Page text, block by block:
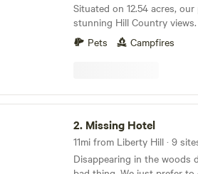
Situated on 12.54 acres,
stunning Hill Country
facing east, it provides a
setting. Explore the wooded
through the property,
With 2 wash areas available,
convenience and comfort
Campfires are welcomed,
active burn ban in effect.
Travis beckons for boating,
swimming, ensuring
As you navigate the dirt
Pets Campfires
2. Missing Hotel
11mi from Liberty Hill · 9
Disappearing in the woods